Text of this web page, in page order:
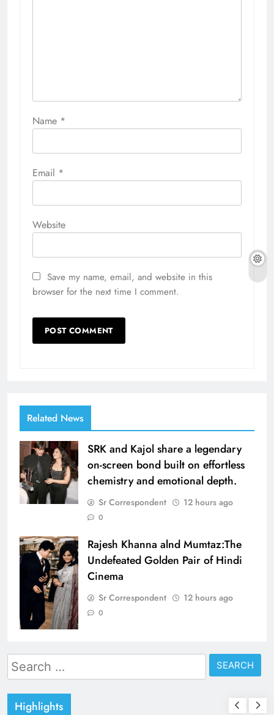
Name *
Email *
Website
Save my name, email, and website in this
browser for the next time I comment.
Related News
SRK and Kajol share a legendary
on-screen bond built on effortless
chemistry and emotional depth.
Sr Correspondent 12 hours ago
0
Rajesh Khanna alnd Mumtaz:The
Undefeated Golden Pair of Hindi
Cinema
Sr Correspondent 12 hours ago
0
Search
for:
Highlights